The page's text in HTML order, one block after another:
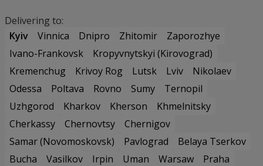
Delivering to:
Kyiv
Vinnica Dnipro Zhitomir
Zaporozhye
Ivano-Frankovsk
Kropyvnytskyi (Kirovograd)
Kremenchug
Krivoy Rog Lutsk Lviv
Nikolaev
Odessa
Poltava Rovno Sumy
Ternopil
Uzhgorod
Kharkov Kherson
Khmelnitsky
Cherkassy
Chernovtsy
Chernigov
Samar (Novomoskovsk)
Pavlograd
Belaya Tserkov
Bucha
Vasilkov Irpin Uman Warsaw
Praha